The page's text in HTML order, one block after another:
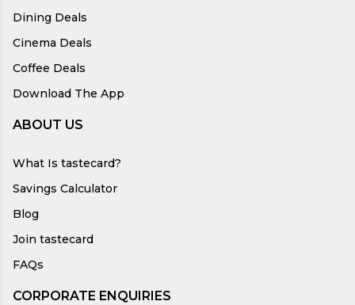
Dining Deals
Cinema Deals
Coffee Deals
Download The App
ABOUT US
What Is tastecard?
Savings Calculator
Blog
Join tastecard
FAQs
CORPORATE ENQUIRIES